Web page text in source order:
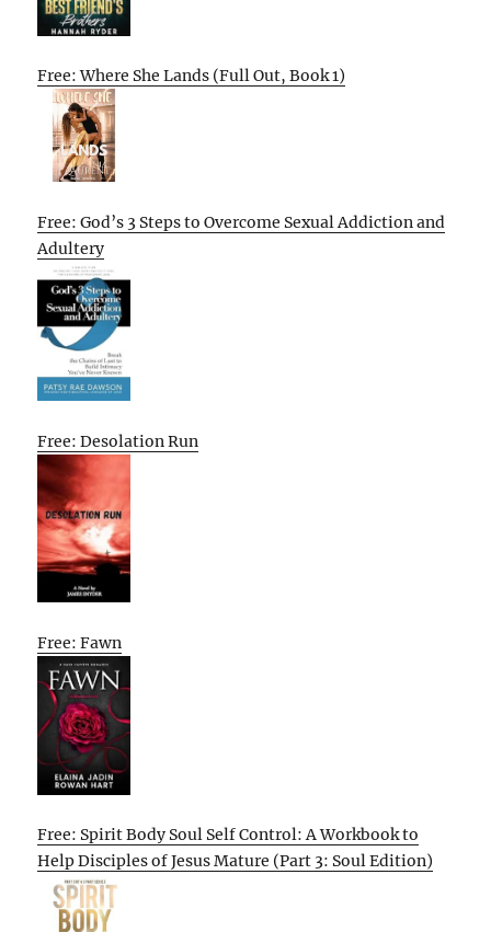
Free: Where She Lands (Full Out, Book 1)
Free: God’s 3 Steps to Overcome Sexual Addiction and
Adultery
Free: Desolation Run
Free: Fawn
Free: Spirit Body Soul Self Control: A Workbook to
Help Disciples of Jesus Mature (Part 3: Soul Edition)